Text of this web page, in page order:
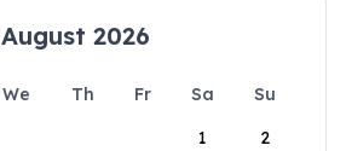
August 2026
We Th Fr Sa
Su
1
2